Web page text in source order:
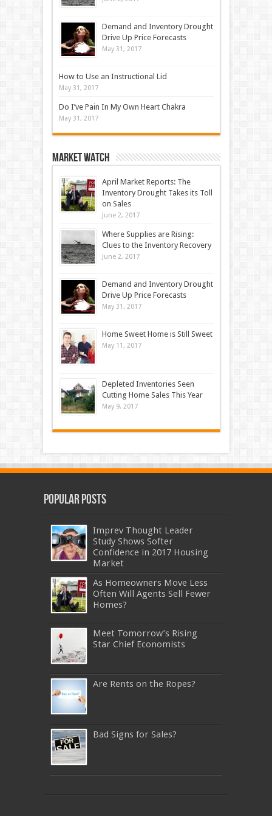
Demand and Inventory Drought
Drive Up Price Forecasts
May 31, 2017
How to Use an Instructional Lid
May 31, 2017
Do I’ve Pain In My Own Heart Chakra
May 31, 2017
Market Watch
April Market Reports: The
Inventory Drought Takes its Toll
on Sales
June 2, 2017
Where Supplies are Rising:
Clues to the Inventory Recovery
June 2, 2017
Demand and Inventory Drought
Drive Up Price Forecasts
May 31, 2017
Home Sweet Home is Still Sweet
May 11, 2017
Depleted Inventories Seen
Cutting Home Sales This Year
May 9, 2017
Popular Posts
Imprev Thought Leader
Study Shows Softer
Confidence in 2017 Housing
Market
As Homeowners Move Less
Often Will Agents Sell Fewer
Homes?
Meet Tomorrow’s Rising
Star Chief Economists
Are Rents on the Ropes?
Bad Signs for Sales?